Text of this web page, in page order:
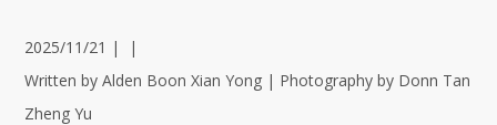
2025/11/21 |
|
Written by Alden Boon Xian Yong | Photography by Donn Tan
Zheng Yu